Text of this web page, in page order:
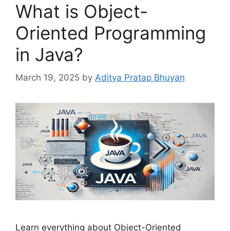
What is Object-
Oriented Programming
in Java?
March 19, 2025 by Aditya Pratap Bhuyan
Learn everything about Object-Oriented